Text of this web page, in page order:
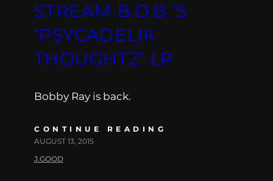
STREAM B.O.B.’S
‘PSYCADELIK
THOUGHTZ’ LP
Bobby Ray is back.
CONTINUE READING
AUGUST 13, 2015
J.GOOD